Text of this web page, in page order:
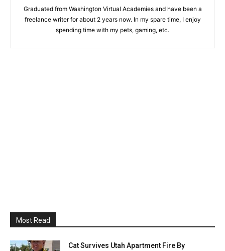
Graduated from Washington Virtual Academies and have been a
freelance writer for about 2 years now. In my spare time, I enjoy
spending time with my pets, gaming, etc.
Most Read
Cat Survives Utah Apartment Fire By